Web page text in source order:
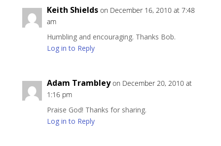
Keith Shields on December 16, 2010 at 7:48
am
Humbling and encouraging. Thanks Bob.
Log in to Reply
Adam Trambley on December 20, 2010 at
1:16 pm
Praise God! Thanks for sharing.
Log in to Reply